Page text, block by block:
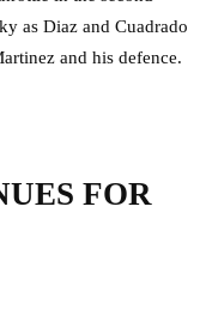
as Diaz and Cuadrado
and his defence.
FOR